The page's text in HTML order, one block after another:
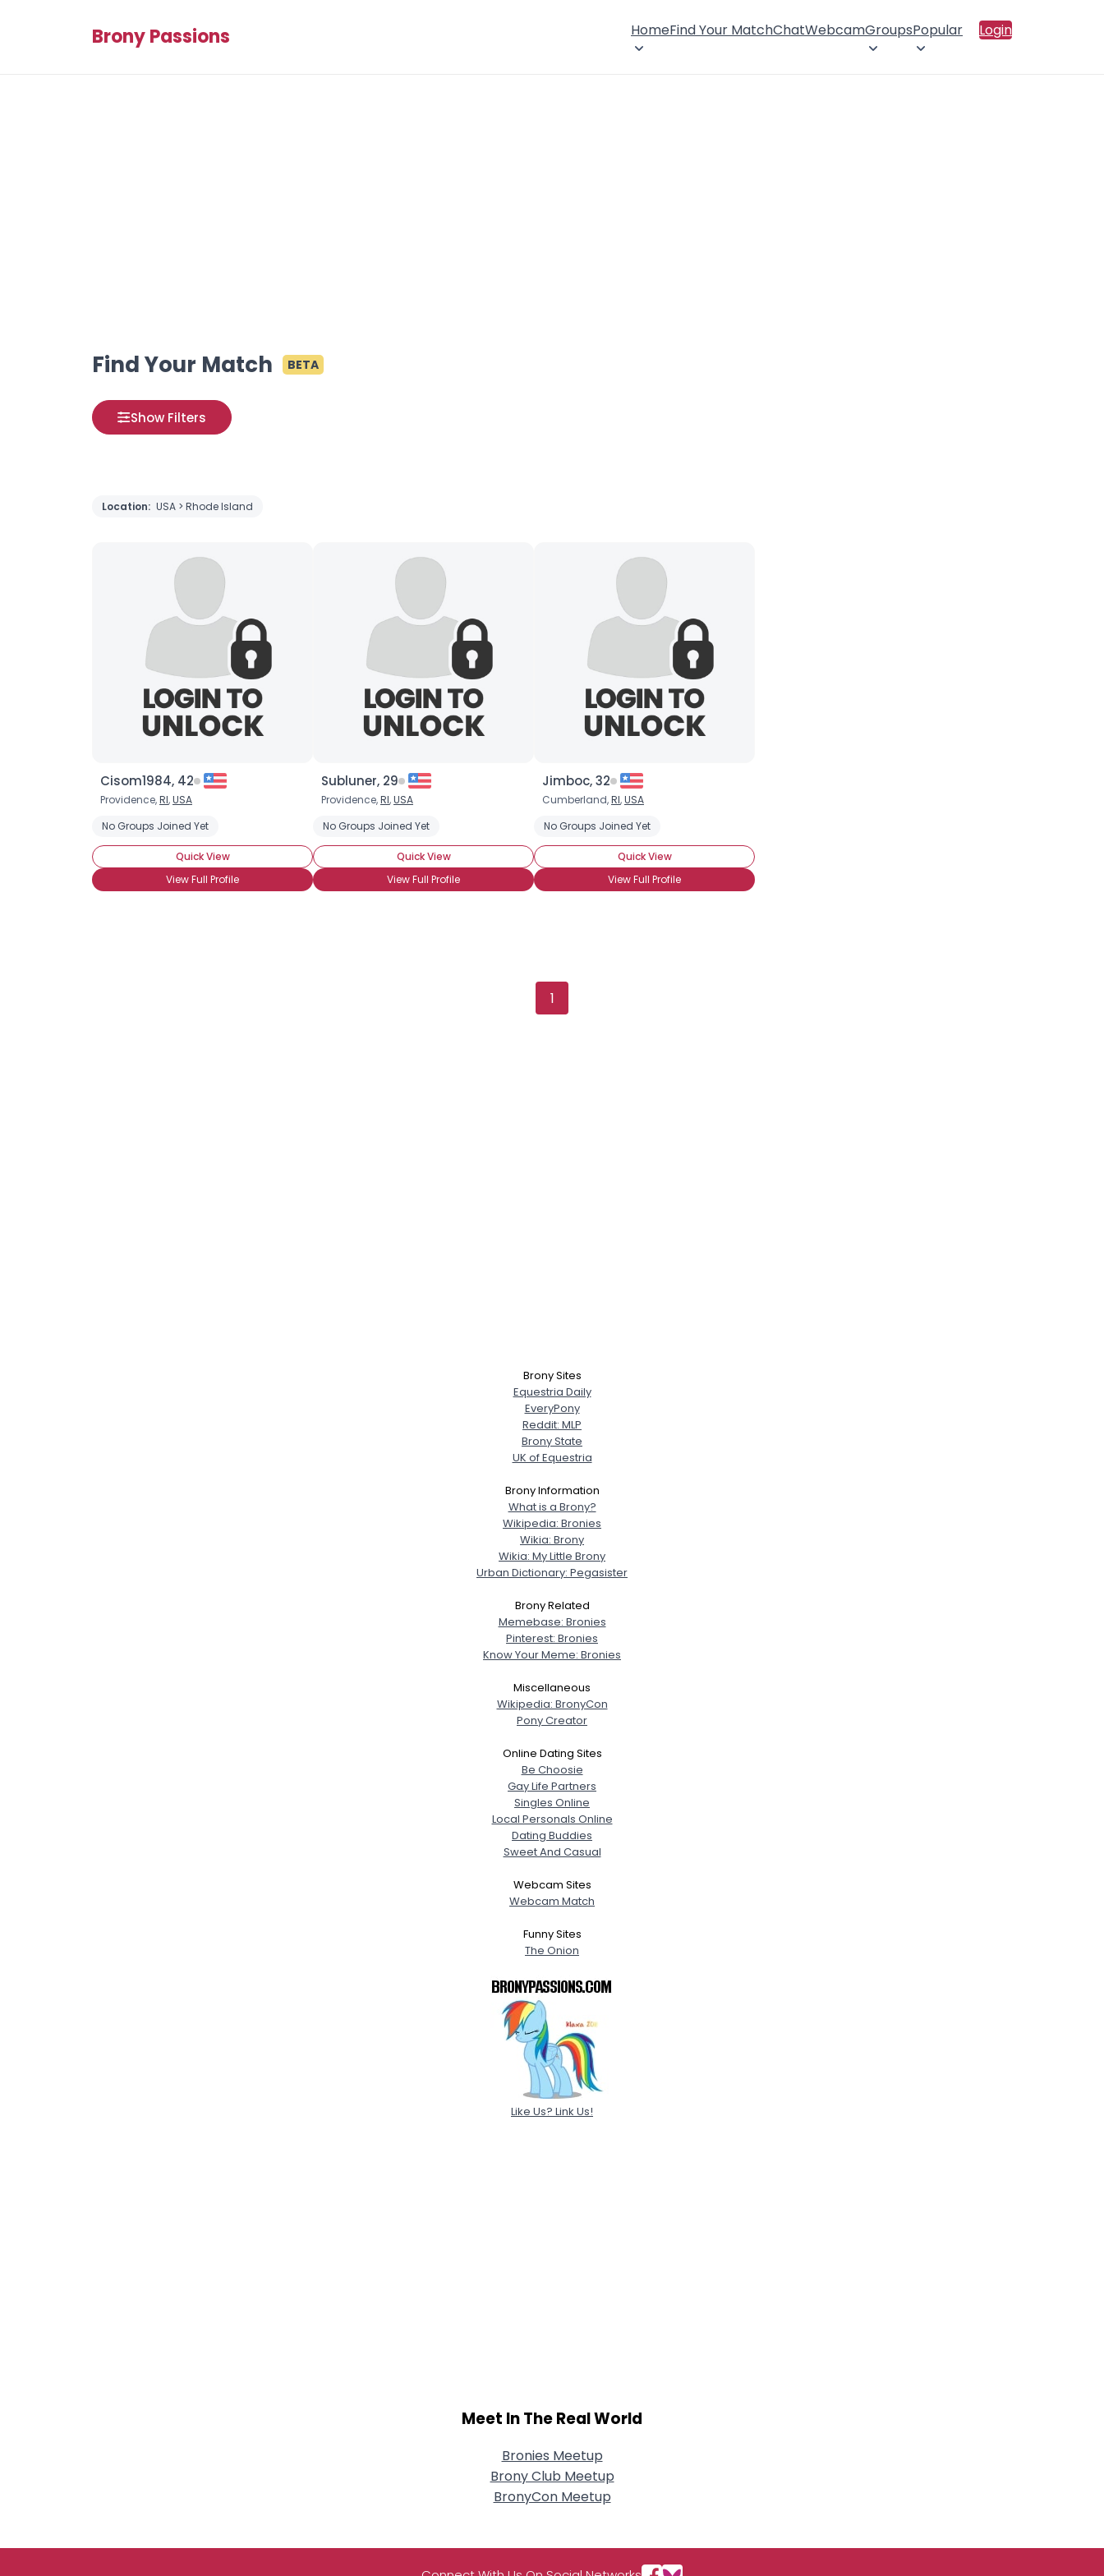
Brony Passions HomeFind Your MatchChatWebcamGroupsPopular Login
Find Your Match BETA
Show Filters
Location: USA > Rhode Island
Cisom1984, 42
Providence,RI,USA
No Groups Joined Yet
Quick View
View Full Profile
Subluner, 29
Providence,RI,USA
No Groups Joined Yet
Quick View
View Full Profile
Jimboc, 32
Cumberland,RI,USA
No Groups Joined Yet
Quick View
View Full Profile
1
View Full Profile
Brony Sites
Equestria Daily
EveryPony
Reddit: MLP
Brony State
UK of Equestria
Brony Information
What is a Brony?
Wikipedia: Bronies
Wikia: Brony
Wikia: My Little Brony
Urban Dictionary: Pegasister
Brony Related
Memebase: Bronies
Pinterest: Bronies
Know Your Meme: Bronies
Miscellaneous
Wikipedia: BronyCon
Pony Creator
Online Dating Sites
Be Choosie
Gay Life Partners
Singles Online
Local Personals Online
Dating Buddies
Sweet And Casual
Webcam Sites
Webcam Match
Funny Sites
The Onion
Like Us? Link Us!
Meet In The Real World
Bronies Meetup
Brony Club Meetup
BronyCon Meetup